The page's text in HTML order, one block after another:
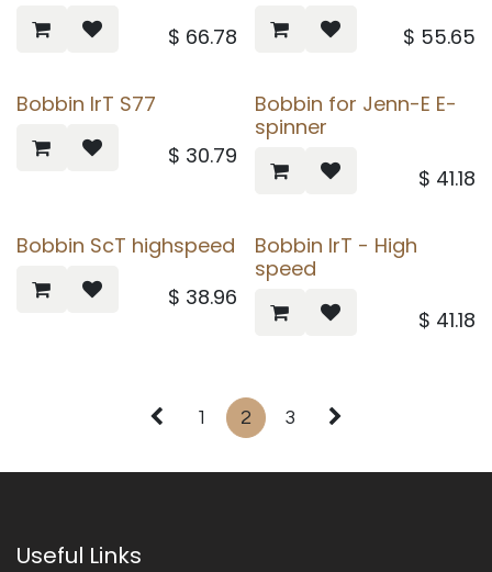
$ 66.78
$ 55.65
Bobbin IrT S77
$ 30.79
Bobbin for Jenn-E E-
spinner
$ 41.18
Bobbin ScT highspeed
$ 38.96
Bobbin IrT - High
speed
$ 41.18
1 2 3
Useful Links